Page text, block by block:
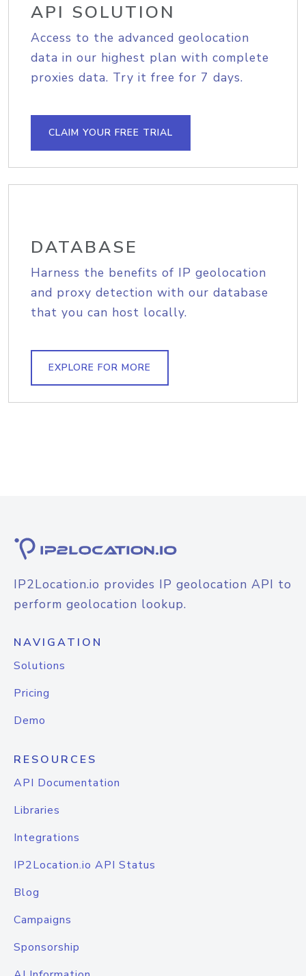
API SOLUTION
Access to the advanced geolocation
data in our highest plan with complete
proxies data. Try it free for 7 days.
CLAIM YOUR FREE TRIAL
DATABASE
Harness the benefits of IP geolocation
and proxy detection with our database
that you can host locally.
EXPLORE FOR MORE
IP2Location.io provides IP geolocation API to
perform geolocation lookup.
NAVIGATION
Solutions
Pricing
Demo
RESOURCES
API Documentation
Libraries
Integrations
IP2Location.io API Status
Blog
Campaigns
Sponsorship